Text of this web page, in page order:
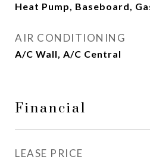
Heat Pump, Baseboard,
AIR CONDITIONING
A/C Wall, A/C Central
Financial
LEASE PRICE